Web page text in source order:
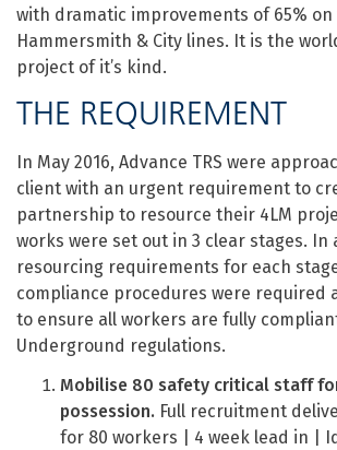
with dramatic improvements of 65% on
Hammersmith & City lines. It is the
project of it’s kind.
THE REQUIREMENT
In May 2016, Advance TRS were
client with an urgent requirement to
partnership to resource their 4LM
works were set out in 3 clear stages.
resourcing requirements for each
compliance procedures were required
to ensure all workers are fully
Underground regulations.
Mobilise 80 safety critical staff
possession. Full recruitment
for 80 workers | 4 week lead in |